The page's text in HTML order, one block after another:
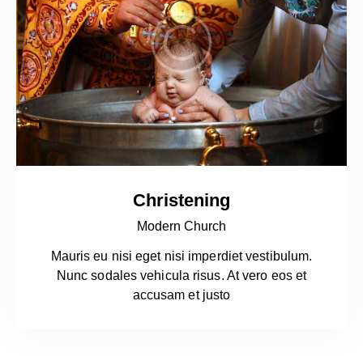
Christening
Modern Church
Mauris eu nisi eget nisi imperdiet vestibulum.
Nunc sodales vehicula risus. At vero eos et
accusam et justo